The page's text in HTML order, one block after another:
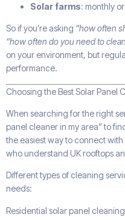
Solar farms: monthly
So if you’re asking “how often
“how often do you need to
on your environment, but
performance.
Choosing the Best Solar Panel
When searching for the right
panel cleaner in my area” to
the easiest way to connect
who understand UK rooftops
Different types of cleaning
needs:
Residential solar panel